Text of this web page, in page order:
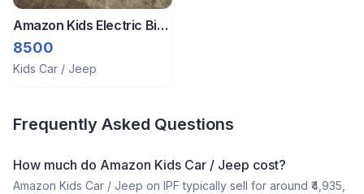
Amazon Kids Electric Bike
For 5 To 12 Yrs Old
8500
Kids Car / Jeep
Frequently Asked Questions
How much do Amazon Kids Car / Jeep cost?
Amazon Kids Car / Jeep on IPF typically sell for around ₹4,935,